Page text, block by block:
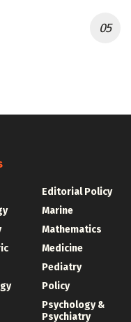
Editorial Policy
Marine
Mathematics
Medicine
Pediatry
Policy
Psychology &
Psychiatry